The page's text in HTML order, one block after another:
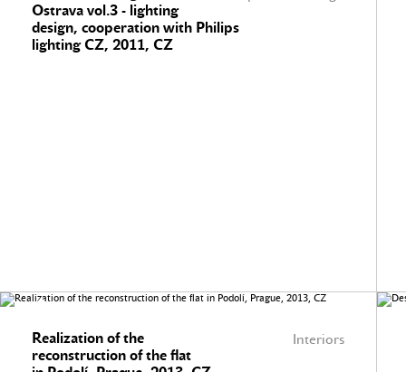
Ostrava vol.3 - lighting
design, cooperation with Philips
lighting CZ, 2011, CZ
Interiors
Realization of the
reconstruction of the flat